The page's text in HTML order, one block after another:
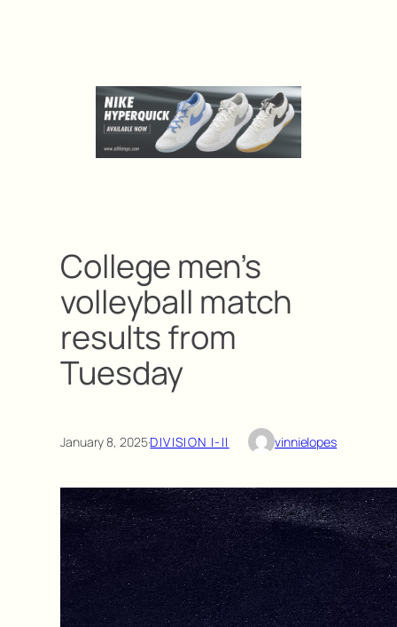
College men’s
volleyball match
results from
Tuesday
January 8, 2025·DIVISION I-II vinnielopes